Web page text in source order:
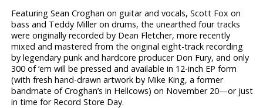
Featuring Sean Croghan on guitar and vocals, Scott Fox on
bass and Teddy Miller on drums, the unearthed four tracks
were originally recorded by Dean Fletcher, more recently
mixed and mastered from the original eight-track recording
by legendary punk and hardcore producer Don Fury, and only
300 of ‘em will be pressed and available in 12-inch EP form
(with fresh hand-drawn artwork by Mike King, a former
bandmate of Croghan’s in Hellcows) on November 20—or just
in time for Record Store Day.